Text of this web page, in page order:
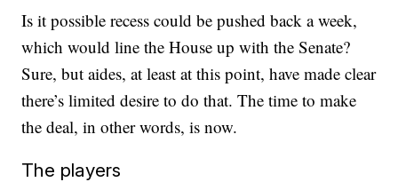
Is it possible recess could be pushed back a week,
which would line the House up with the Senate?
Sure, but aides, at least at this point, have made clear
there’s limited desire to do that. The time to make
the deal, in other words, is now.
The players